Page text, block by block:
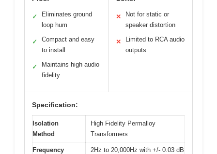
✓
Eliminates ground
loop hum
✓
Compact and easy
to install
✓
Maintains high audio
fidelity
✕
Not for static or
speaker distortion
✕
Limited to RCA audio
outputs
Specification:
Isolation
Method
High Fidelity Permalloy
Transformers
Frequency
2Hz to 20,000Hz with +/- 0.03 dB